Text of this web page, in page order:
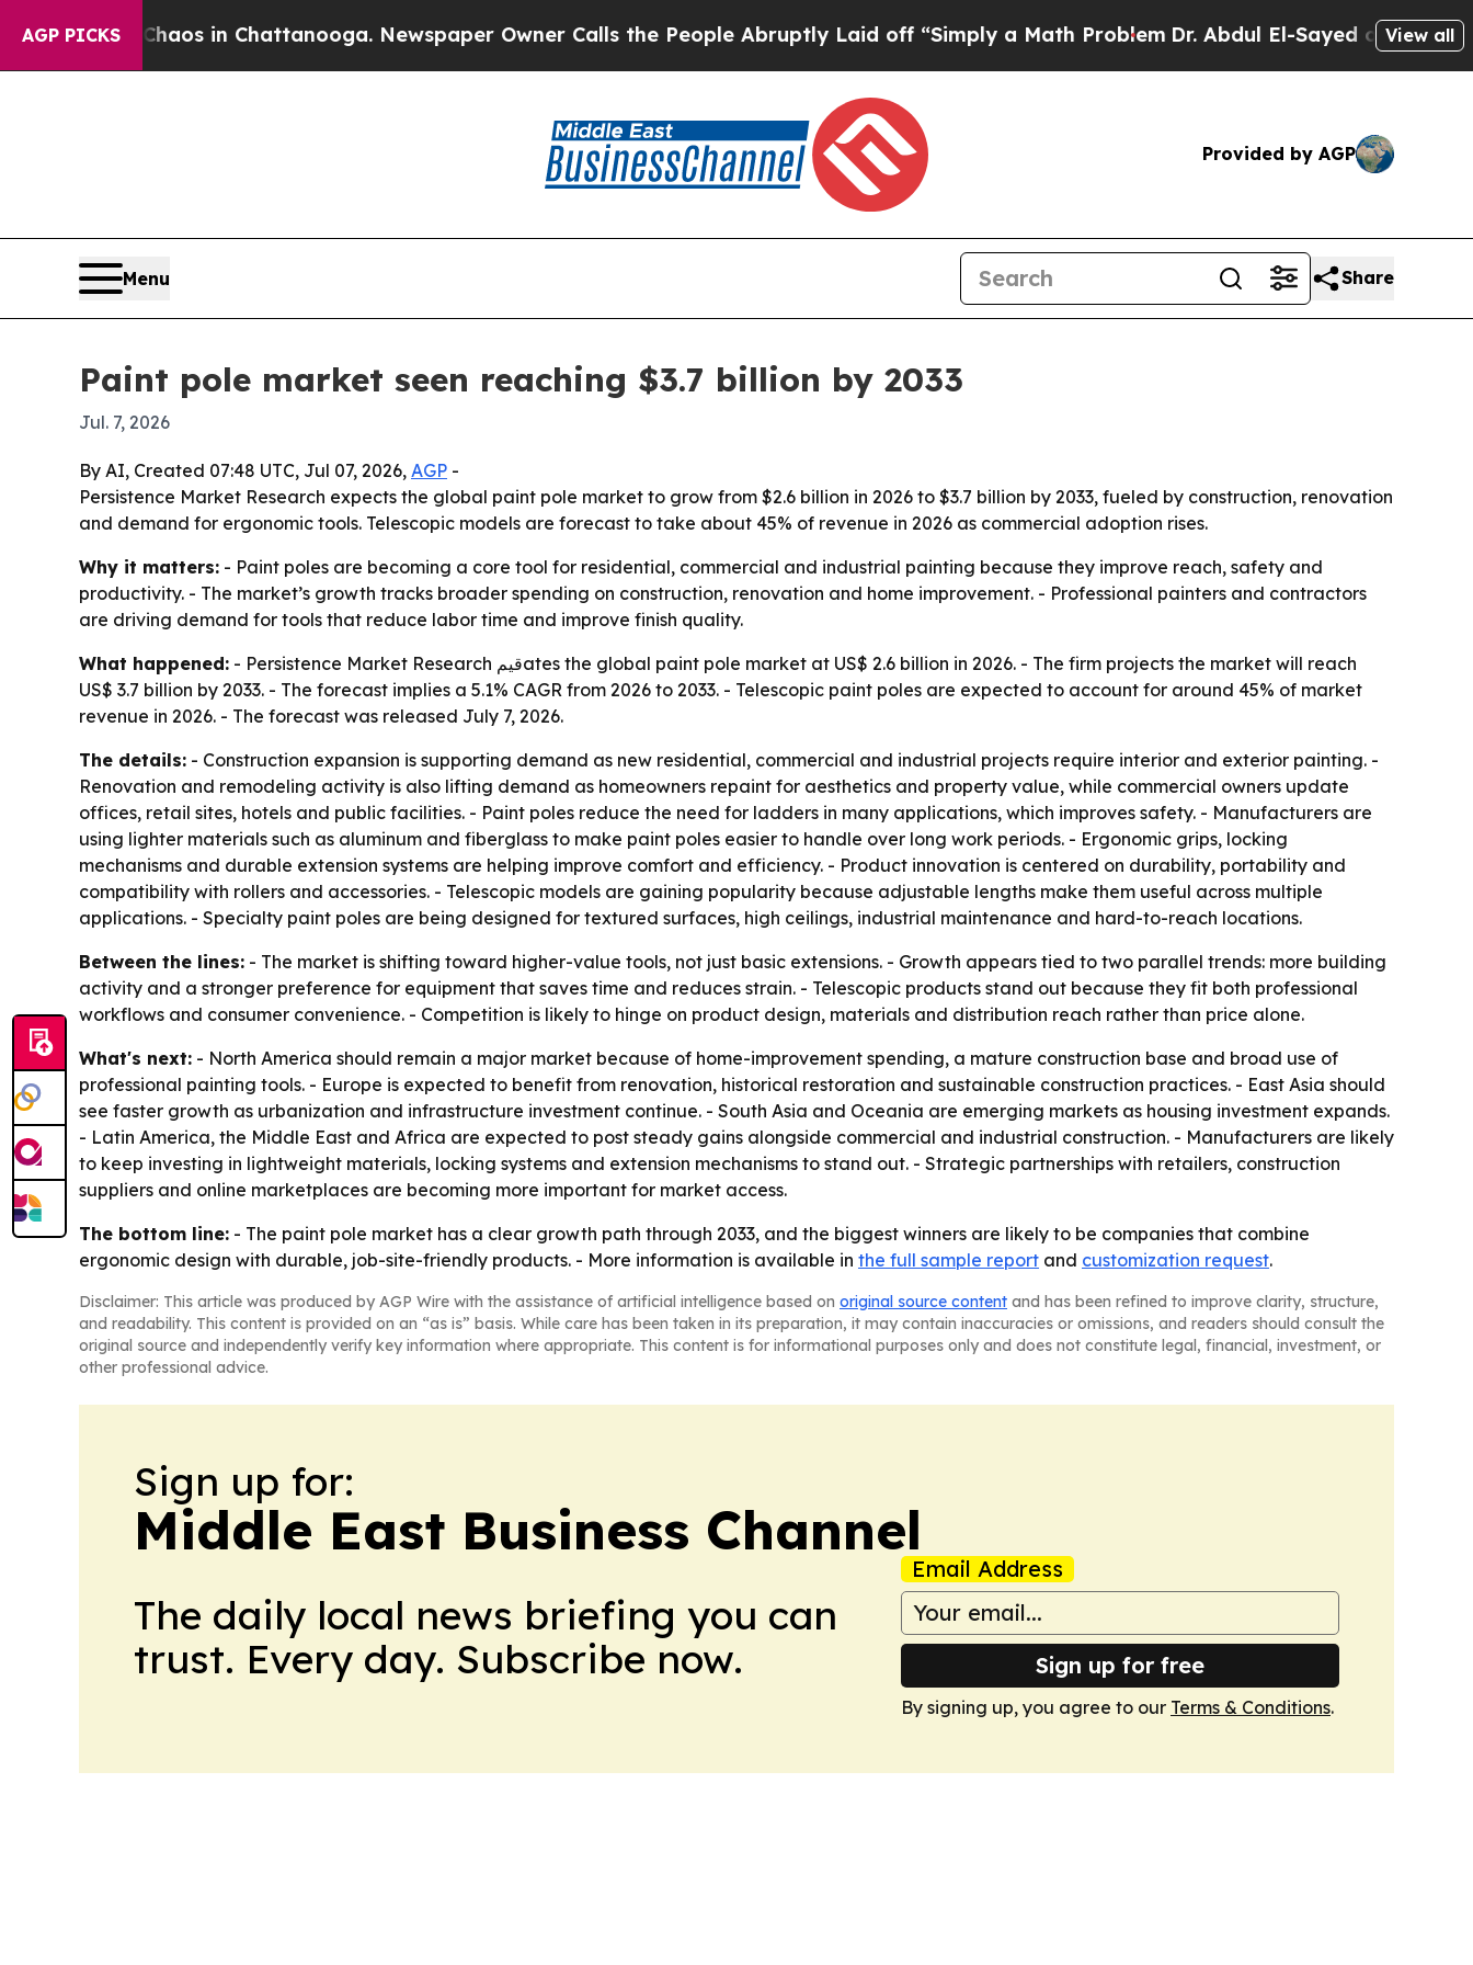
AGP PICKSChaos in Chattanooga. Newspaper Owner Calls the People Abruptly Laid off “Simply a Math ProblemDr. Abdul El-Sayed on HistoricView all
Provided by AGP
Menu Share
Paint pole market seen reaching $3.7 billion by 2033
Jul. 7, 2026
By AI, Created 07:48 UTC, Jul 07, 2026, AGP -
Persistence Market Research expects the global paint pole market to grow from $2.6 billion in 2026 to $3.7 billion by 2033, fueled by construction, renovation
and demand for ergonomic tools. Telescopic models are forecast to take about 45% of revenue in 2026 as commercial adoption rises.
Why it matters: - Paint poles are becoming a core tool for residential, commercial and industrial painting because they improve reach, safety and
productivity. - The market’s growth tracks broader spending on construction, renovation and home improvement. - Professional painters and contractors
are driving demand for tools that reduce labor time and improve finish quality.
What happened: - Persistence Market Research قيمates the global paint pole market at US$ 2.6 billion in 2026. - The firm projects the market will reach
US$ 3.7 billion by 2033. - The forecast implies a 5.1% CAGR from 2026 to 2033. - Telescopic paint poles are expected to account for around 45% of market
revenue in 2026. - The forecast was released July 7, 2026.
The details: - Construction expansion is supporting demand as new residential, commercial and industrial projects require interior and exterior painting. -
Renovation and remodeling activity is also lifting demand as homeowners repaint for aesthetics and property value, while commercial owners update
offices, retail sites, hotels and public facilities. - Paint poles reduce the need for ladders in many applications, which improves safety. - Manufacturers are
using lighter materials such as aluminum and fiberglass to make paint poles easier to handle over long work periods. - Ergonomic grips, locking
mechanisms and durable extension systems are helping improve comfort and efficiency. - Product innovation is centered on durability, portability and
compatibility with rollers and accessories. - Telescopic models are gaining popularity because adjustable lengths make them useful across multiple
applications. - Specialty paint poles are being designed for textured surfaces, high ceilings, industrial maintenance and hard-to-reach locations.
Between the lines: - The market is shifting toward higher-value tools, not just basic extensions. - Growth appears tied to two parallel trends: more building
activity and a stronger preference for equipment that saves time and reduces strain. - Telescopic products stand out because they fit both professional
workflows and consumer convenience. - Competition is likely to hinge on product design, materials and distribution reach rather than price alone.
What's next: - North America should remain a major market because of home-improvement spending, a mature construction base and broad use of
professional painting tools. - Europe is expected to benefit from renovation, historical restoration and sustainable construction practices. - East Asia should
see faster growth as urbanization and infrastructure investment continue. - South Asia and Oceania are emerging markets as housing investment expands.
- Latin America, the Middle East and Africa are expected to post steady gains alongside commercial and industrial construction. - Manufacturers are likely
to keep investing in lightweight materials, locking systems and extension mechanisms to stand out. - Strategic partnerships with retailers, construction
suppliers and online marketplaces are becoming more important for market access.
The bottom line: - The paint pole market has a clear growth path through 2033, and the biggest winners are likely to be companies that combine
ergonomic design with durable, job-site-friendly products. - More information is available in the full sample report and customization request.
Disclaimer: This article was produced by AGP Wire with the assistance of artificial intelligence based on original source content and has been refined to improve clarity, structure,
and readability. This content is provided on an “as is” basis. While care has been taken in its preparation, it may contain inaccuracies or omissions, and readers should consult the
original source and independently verify key information where appropriate. This content is for informational purposes only and does not constitute legal, financial, investment, or
other professional advice.
Sign up for:
Middle East Business Channel
The daily local news briefing you can
trust. Every day. Subscribe now.
Email Address
Sign up for free
By signing up, you agree to our Terms & Conditions.